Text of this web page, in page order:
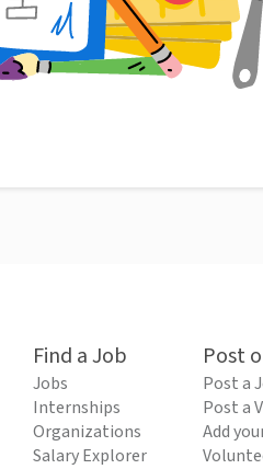
Find a Job
Jobs
Internships
Organizations
Salary Explorer
Post
Post a
Post a
Add